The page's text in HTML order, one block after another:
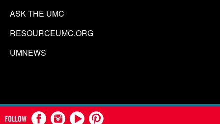
ASK THE UMC
RESOURCEUMC.ORG
UMNEWS
FOLLOW